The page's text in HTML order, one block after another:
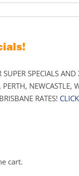
SPECIALS AND
NEWCASTLE,
RATES!
cart.